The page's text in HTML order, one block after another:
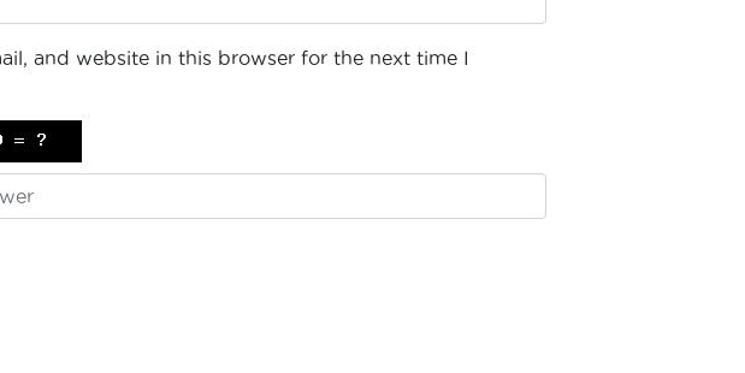
and website in this browser for the next time I